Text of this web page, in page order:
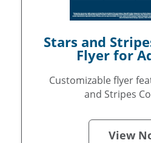
Stars and
Flyer for
Customizable flyer
and Stripes
View